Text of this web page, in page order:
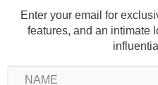
Enter your email for
features, and an intimate